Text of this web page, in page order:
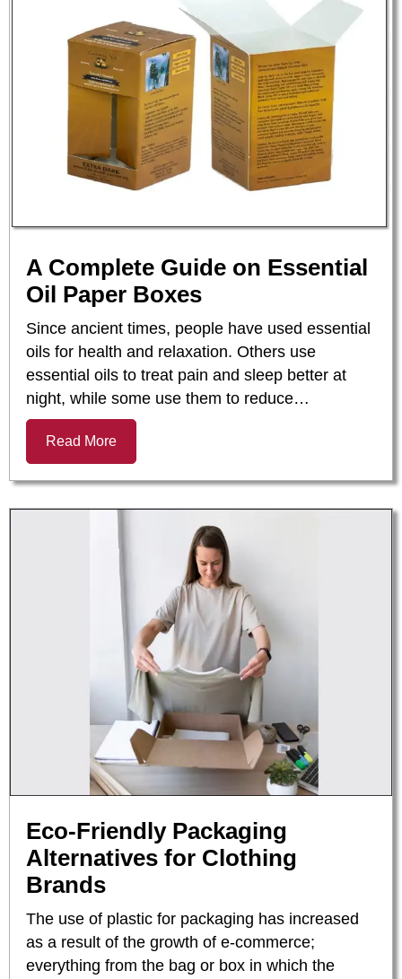
A Complete Guide on Essential
Oil Paper Boxes
Since ancient times, people have used essential
oils for health and relaxation. Others use
essential oils to treat pain and sleep better at
night, while some use them to reduce…
Read More
Eco-Friendly Packaging
Alternatives for Clothing
Brands
The use of plastic for packaging has increased
as a result of the growth of e-commerce;
everything from the bag or box in which the